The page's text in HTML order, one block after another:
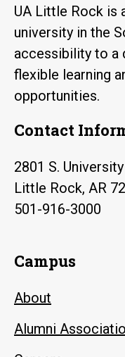
UA Little Rock is
university in the
accessibility to a
flexible learning
opportunities.
Contact
2801 S.
Little Rock, AR
501-916-3000
Campus
About
Alumni